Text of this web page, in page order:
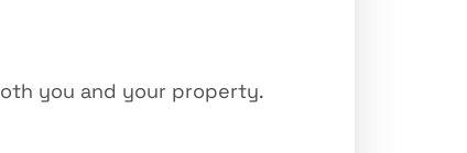
you and your property.